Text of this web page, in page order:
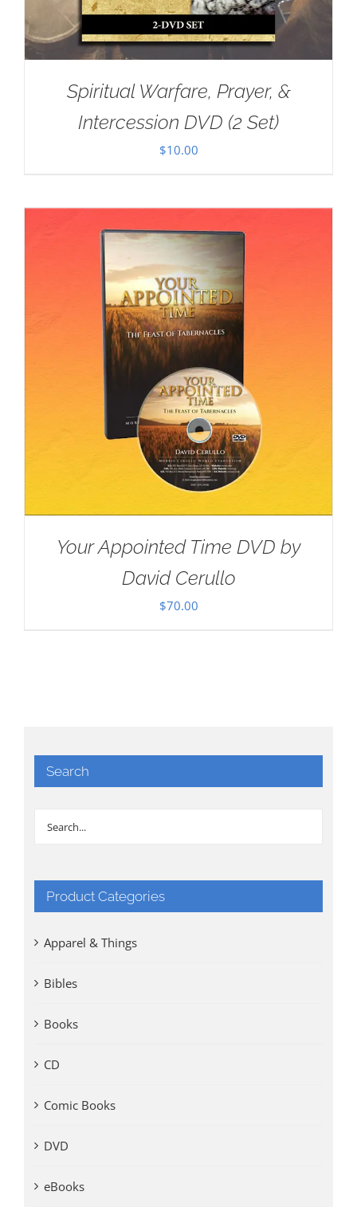
Spiritual Warfare, Prayer, &
Intercession DVD (2 Set)
$10.00
Your Appointed Time DVD by
David Cerullo
$70.00
Search
Product Categories
Apparel & Things
Bibles
Books
CD
Comic Books
DVD
eBooks